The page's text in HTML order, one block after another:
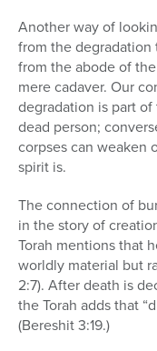
Another way of
from the
from the abode of
mere cadaver. Our
degradation is part
dead person;
corpses can weaken
spirit is.
The connection of
in the story of
Torah mentions that
worldly material but
2:7). After death is
the Torah adds that
(Bereshit 3:19.)